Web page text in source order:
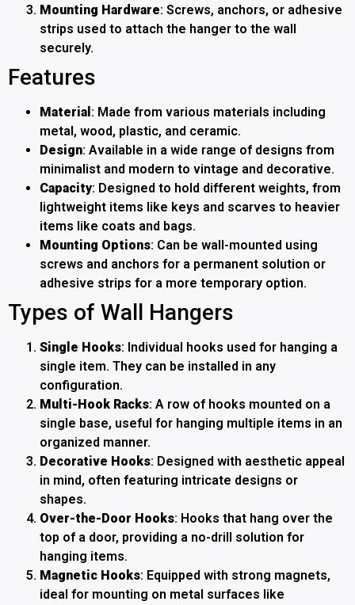
Mounting Hardware: Screws, anchors, or adhesive
strips used to attach the hanger to the wall
securely.
Features
Material : Made from various materials including
metal, wood, plastic, and ceramic.
Design: Available in a wide range of designs from
minimalist and modern to vintage and decorative.
Capacity: Designed to hold different weights, from
lightweight items like keys and scarves to heavier
items like coats and bags.
Mounting Options: Can be wall-mounted using
screws and anchors for a permanent solution or
adhesive strips for a more temporary option.
Types of Wall Hangers
Single Hooks: Individual hooks used for hanging a
single item. They can be installed in any
configuration.
Multi-Hook Racks: A row of hooks mounted on a
single base, useful for hanging multiple items in an
organized manner.
Decorative Hooks: Designed with aesthetic appeal
in mind, often featuring intricate designs or
shapes.
Over-the-Door Hooks: Hooks that hang over the
top of a door, providing a no-drill solution for
hanging items.
Magnetic Hooks: Equipped with strong magnets,
ideal for mounting on metal surfaces like